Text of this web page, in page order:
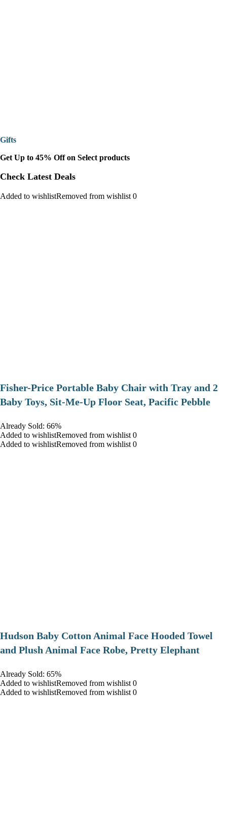
Gifts
Get Up to 45% Off on Select products
Check Latest Deals
Added to wishlistRemoved from wishlist 0
​Fisher-Price Portable Baby Chair with Tray and 2
Baby Toys, Sit-Me-Up Floor Seat, Pacific Pebble
Already Sold: 66%
Added to wishlistRemoved from wishlist 0
Added to wishlistRemoved from wishlist 0
Hudson Baby Cotton Animal Face Hooded Towel
and Plush Animal Face Robe, Pretty Elephant
Already Sold: 65%
Added to wishlistRemoved from wishlist 0
Added to wishlistRemoved from wishlist 0